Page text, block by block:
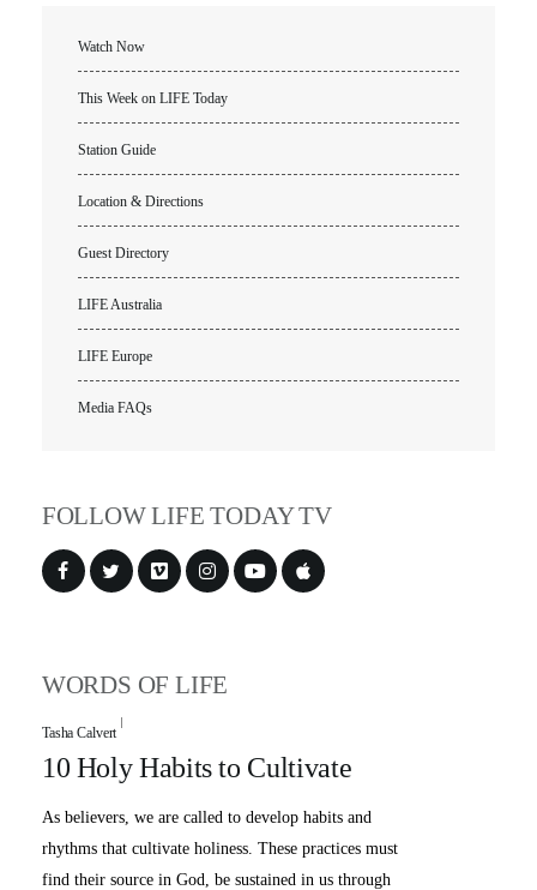
Watch Now
This Week on LIFE Today
Station Guide
Location & Directions
Guest Directory
LIFE Australia
LIFE Europe
Media FAQs
FOLLOW LIFE TODAY TV
WORDS OF LIFE
10 Holy Habits to Cultivate
Tasha Calvert
As believers, we are called to develop habits and
rhythms that cultivate holiness. These practices must
find their source in God, be sustained in us through